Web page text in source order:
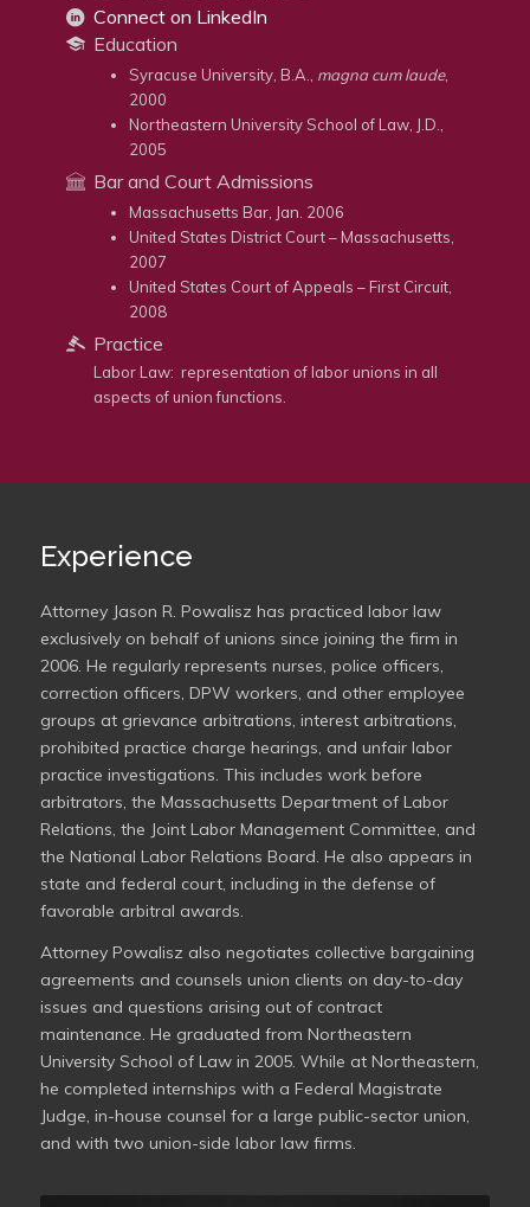
Connect on LinkedIn
Education
Syracuse University, B.A., magna cum laude,
2000
Northeastern University School of Law, J.D.,
2005
Bar and Court Admissions
Massachusetts Bar, Jan. 2006
United States District Court – Massachusetts,
2007
United States Court of Appeals – First Circuit,
2008
Practice
Labor Law: representation of labor unions in all
aspects of union functions.
Experience
Attorney Jason R. Powalisz has practiced labor law
exclusively on behalf of unions since joining the firm in
2006. He regularly represents nurses, police officers,
correction officers, DPW workers, and other employee
groups at grievance arbitrations, interest arbitrations,
prohibited practice charge hearings, and unfair labor
practice investigations. This includes work before
arbitrators, the Massachusetts Department of Labor
Relations, the Joint Labor Management Committee, and
the National Labor Relations Board. He also appears in
state and federal court, including in the defense of
favorable arbitral awards.
Attorney Powalisz also negotiates collective bargaining
agreements and counsels union clients on day-to-day
issues and questions arising out of contract
maintenance. He graduated from Northeastern
University School of Law in 2005. While at Northeastern,
he completed internships with a Federal Magistrate
Judge, in-house counsel for a large public-sector union,
and with two union-side labor law firms.